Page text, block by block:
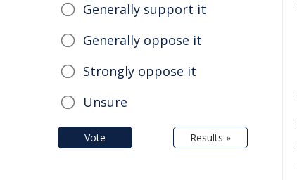
Generally support it
Generally oppose it
Strongly oppose it
Unsure
Vote Results »